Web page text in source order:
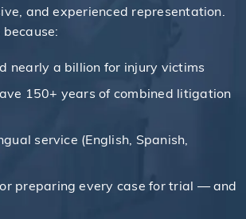
and experienced representation.
nearly a billion for injury victims
150+ years of combined litigation
service (English, Spanish,
preparing every case for trial — and